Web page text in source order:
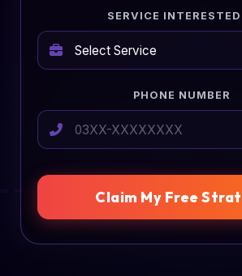
SERVICE INTERESTED
PHONE NUMBER
Claim My Free